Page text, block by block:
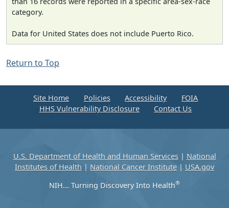
category.
Data for United States does not include Puerto Rico.
Return to Top
Site Home Policies Accessibility
FOIA
HHS Vulnerability Disclosure
Contact Us
U.S. Department of Health and Human Services| National
Institutes of Health | National Cancer Institute | USA.gov
NIH... Turning Discovery Into Health®